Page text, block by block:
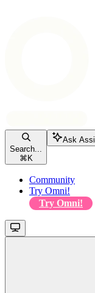
Search...
⌘ K
Ask
Community
Try Omni!
Try Omni!